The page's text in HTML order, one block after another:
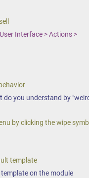
Interface > Actions >
do you understand by
by clicking the wipe
template
on the module